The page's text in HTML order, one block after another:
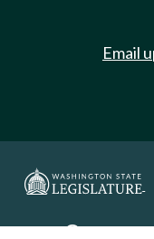
Email
Copyright